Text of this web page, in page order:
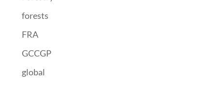
forests
FRA
GCCGP
global